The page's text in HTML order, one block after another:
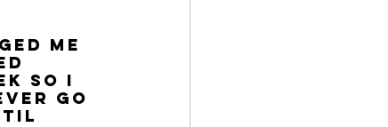
me
so I
go